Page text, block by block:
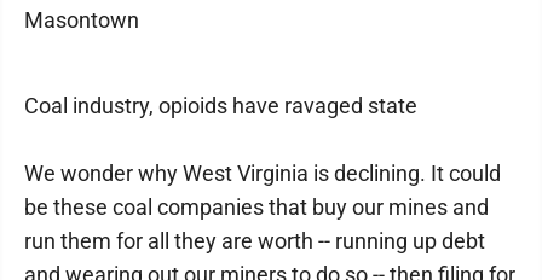
Masontown
Coal industry, opioids have ravaged state
We wonder why West Virginia is declining. It could
be these coal companies that buy our mines and
run them for all they are worth -- running up debt
and wearing out our miners to do so -- then filing for